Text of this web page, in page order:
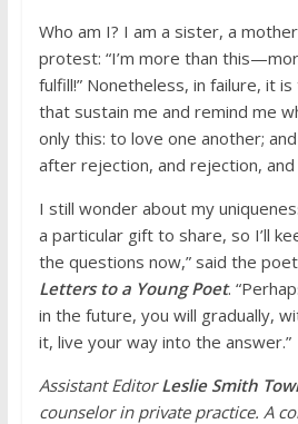
Who am I? I am a sister, a
protest: “I’m more than
fulfill!” Nonetheless, in failure, it
that sustain me and remind me
only this: to love one another;
after rejection, and rejection,
I still wonder about my
a particular gift to share, so I’ll
the questions now,” said the
Letters to a Young Poet.
in the future, you will gradually,
it, live your way into the answer.”
Assistant EditorLeslie Smith
counselor in private practice. A